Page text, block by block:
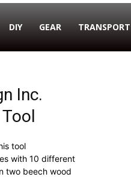
DIY GEAR TRANSPORT
Inc.
tool
with 10 different
two beech wood